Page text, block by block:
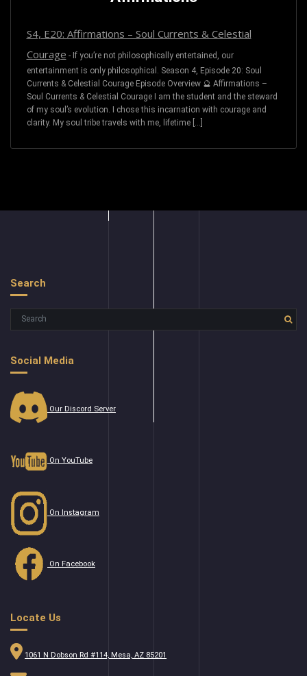
S4, E20: Affirmations – Soul Currents & Celestial
Courage - If you’re not philosophically entertained, our
entertainment is only philosophical. Season 4, Episode 20: Soul
Currents & Celestial Courage Episode Overview 🔮 Affirmations –
Soul Currents & Celestial Courage I am the student and the steward
of my soul’s evolution. I chose this incarnation with courage and
clarity. My soul tribe travels with me, lifetime […]
Search
Social Media
Our Discord Server
On YouTube
On Instagram
On Facebook
Locate Us
1061 N Dobson Rd #114, Mesa, AZ 85201